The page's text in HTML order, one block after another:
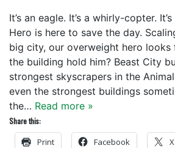
It’s an eagle. It’s a whirly-copter.
Hero is here to save the day.
big city, our overweight hero looks
the building hold him? Beast City
strongest skyscrapers in the
even the strongest buildings
the… Read more »
Share this:
Print Facebook X